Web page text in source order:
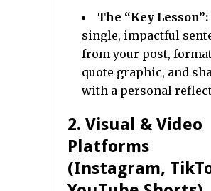
The “Key Lesson”:
single, impactful
from your post,
quote graphic, and
with a personal
2. Visual & Video
Platforms
(Instagram,